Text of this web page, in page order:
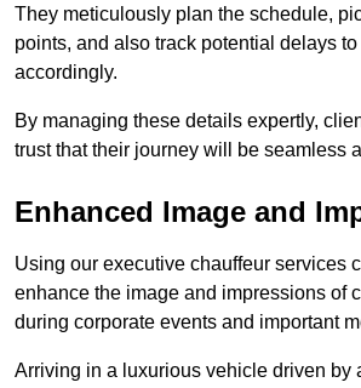
They meticulously plan the schedule,
points, and also track potential delays
accordingly.
By managing these details expertly,
trust that their journey will be seamless
Enhanced Image and
Using our executive chauffeur services
enhance the image and impressions of
during corporate events and important
Arriving in a luxurious vehicle driven by